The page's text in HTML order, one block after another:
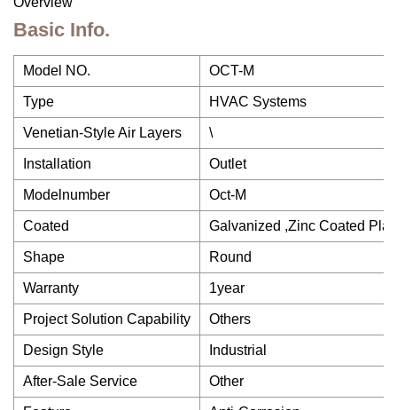
Basic Info.
Model NO. OCT-M
Type HVAC Systems
Venetian-Style Air Layers \
Installation Outlet
Modelnumber Oct-M
Coated Galvanized ,Zinc Coated
Shape Round
Warranty 1year
Project Solution Capability Others
Design Style Industrial
After-Sale Service Other